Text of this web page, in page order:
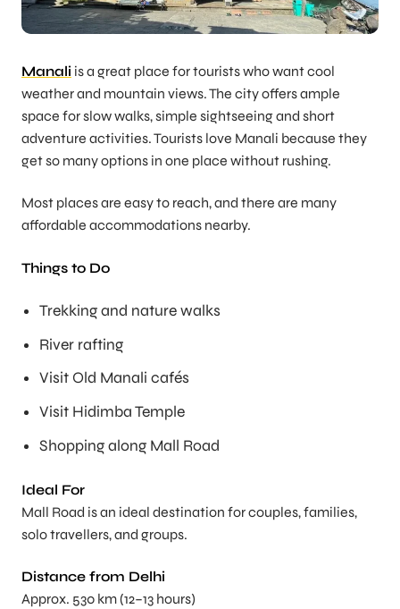
Manali is a great place for tourists who want cool
weather and mountain views. The city offers ample
space for slow walks, simple sightseeing and short
adventure activities. Tourists love Manali because they
get so many options in one place without rushing.
Most places are easy to reach, and there are many
affordable accommodations nearby.
Things to Do
Trekking and nature walks
River rafting
Visit Old Manali cafés
Visit Hidimba Temple
Shopping along Mall Road
Ideal For
Mall Road is an ideal destination for couples, families,
solo travellers, and groups.
Distance from Delhi
Approx. 530 km (12–13 hours)